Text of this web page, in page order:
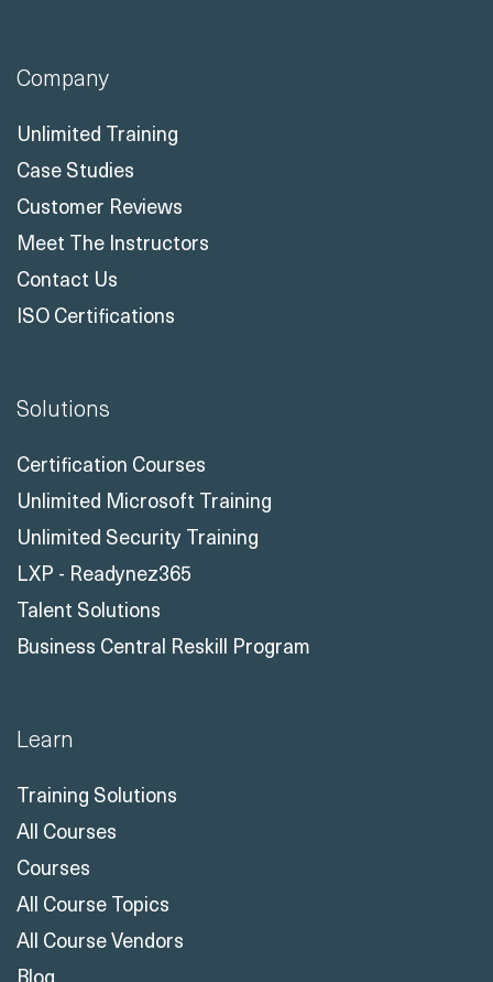
Company
Unlimited Training
Case Studies
Customer Reviews
Meet The Instructors
Contact Us
ISO Certifications
Solutions
Certification Courses
Unlimited Microsoft Training
Unlimited Security Training
LXP - Readynez365
Talent Solutions
Business Central Reskill Program
Learn
Training Solutions
All Courses
Courses
All Course Topics
All Course Vendors
Blog